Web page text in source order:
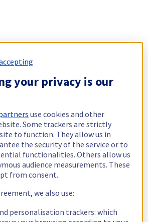
your privacy is our
use cookies and other
Some trackers are strictly
to function. They allow us in
the security of the service or to
functionalities. Others allow us
audience measurements. These
from consent.
we also use:
personalisation trackers: which